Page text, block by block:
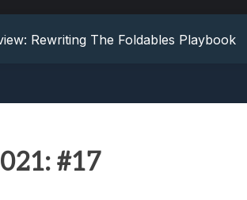
Z Fold 8 Screen Real Estate
Rewriting The Foldables Playbook
Indie RPG To Remember?
Rewriting The Foldables Playbook
Another World?! Review – Isekai
#17